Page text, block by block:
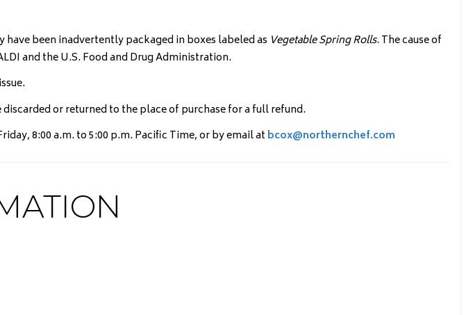
have been inadvertently packaged in boxes labeled as Vegetable Spring Rolls. The cause of
and the U.S. Food and Drug Administration.
or returned to the place of purchase for a full refund.
8:00 a.m. to 5:00 p.m. Pacific Time, or by email at bcox@northernchef.com